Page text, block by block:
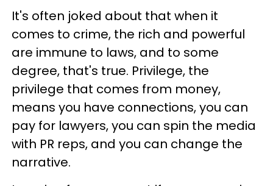
It's often joked about that when it
comes to crime, the rich and powerful
are immune to laws, and to some
degree, that's true. Privilege, the
privilege that comes from money,
means you have connections, you can
pay for lawyers, you can spin the media
with PR reps, and you can change the
narrative.